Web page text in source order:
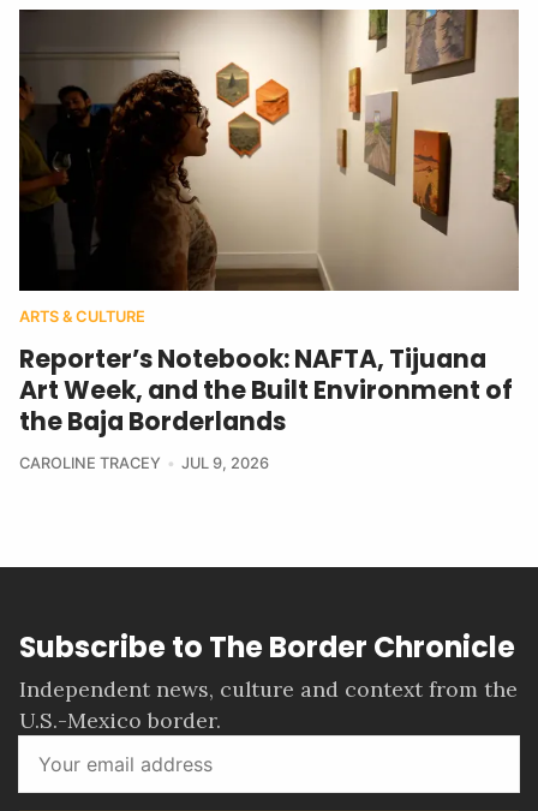
ARTS & CULTURE
Reporter’s Notebook: NAFTA, Tijuana
Art Week, and the Built Environment of
the Baja Borderlands
CAROLINE TRACEY JUL 9, 2026
Subscribe to The Border Chronicle
Independent news, culture and context from the
U.S.-Mexico border.